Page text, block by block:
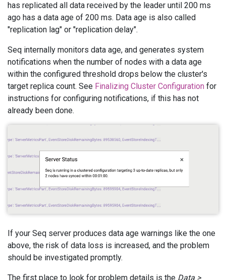
has replicated all data received by the leader until 200 ms
ago has a data age of 200 ms. Data age is also called
"replication lag" or "replication delay".
Seq internally monitors data age, and generates system
notifications when the number of nodes with a data age
within the configured threshold drops below the cluster's
target replica count. See Finalizing Cluster Configuration for
instructions for configuring notifications, if this has not
already been done.
If your Seq server produces data age warnings like the one
above, the risk of data loss is increased, and the problem
should be investigated promptly.
The first place to look for problem details is the Data >